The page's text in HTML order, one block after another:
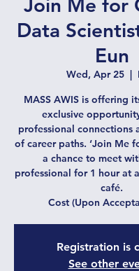
Join Me for
Data
Eun
Wed, Apr 25
  |
MASS AWIS is offering
exclusive
professional connections
of career paths. ‘Join Me
a chance to meet
professional for 1 hour at
café.
Cost (Upon
Registration is
See other